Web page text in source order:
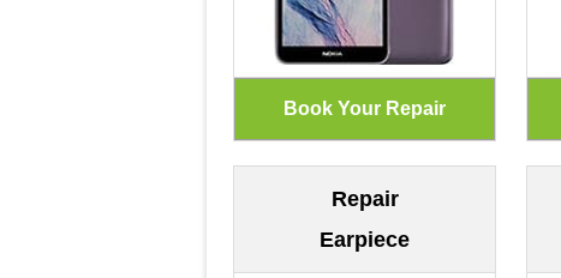
Repair
Earpiece